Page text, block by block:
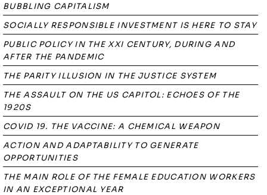
BUBBLING CAPITALISM
SOCIALLY RESPONSIBLE INVESTMENT IS HERE TO STAY
PUBLIC POLICY IN THE XXI CENTURY, DURING AND
AFTER THE PANDEMIC
THE PARITY ILLUSION IN THE JUSTICE SYSTEM
THE ASSAULT ON THE US CAPITOL: ECHOES OF THE
1920S
COVID 19. THE VACCINE: A CHEMICAL WEAPON
ACTION AND ADAPTABILITY TO GENERATE
OPPORTUNITIES
THE MAIN ROLE OF THE FEMALE EDUCATION WORKERS
IN AN EXCEPTIONAL YEAR